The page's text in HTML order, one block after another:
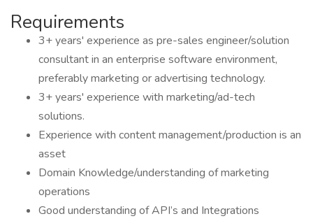
Requirements
3+ years' experience as pre-sales engineer/solution
consultant in an enterprise software environment,
preferably marketing or advertising technology.
3+ years' experience with marketing/ad-tech
solutions.
Experience with content management/production is an
asset
Domain Knowledge/understanding of marketing
operations
Good understanding of API’s and Integrations